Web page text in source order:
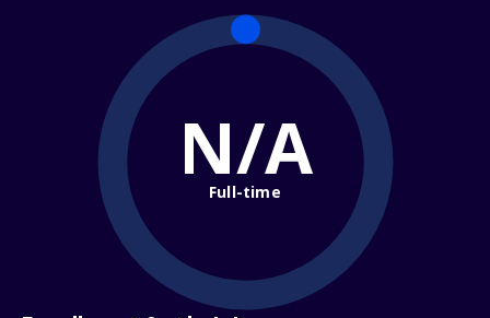
N/A
Full-time